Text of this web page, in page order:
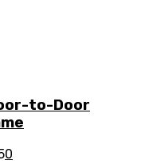
to-Door
0